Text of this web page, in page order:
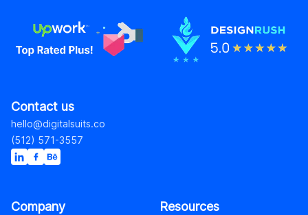
Contact us
hello@digitalsuits.co
(512) 571-3557
Company Resources